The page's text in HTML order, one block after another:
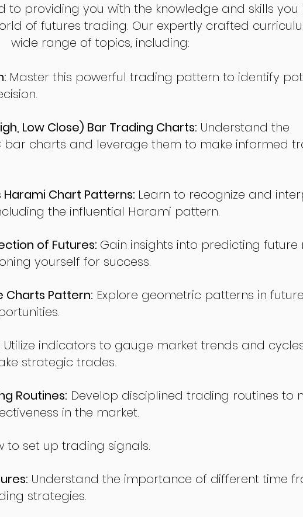
to providing you with the knowledge and skills you
of futures trading. Our expertly crafted
wide range of topics, including:
Master this powerful trading pattern to identify
Low Close) Bar Trading Charts: Understand the
bar charts and leverage them to make informed
Chart Patterns: Learn to recognize and
the influential Harami pattern.
of Futures: Gain insights into predicting future
yourself for success.
Charts Pattern: Explore geometric patterns in
Utilize indicators to gauge market trends and
strategic trades.
Routines: Develop disciplined trading routines to
in the market.
to set up trading signals.
Understand the importance of different time
strategies.